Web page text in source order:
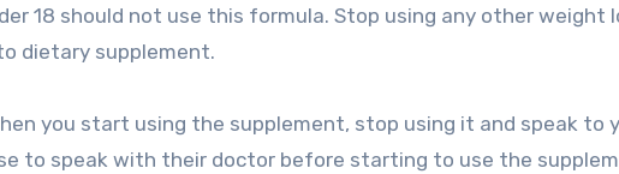
18 should not use this formula. Stop using any other weight
dietary supplement.
you start using the supplement, stop using it and speak to
to speak with their doctor before starting to use the